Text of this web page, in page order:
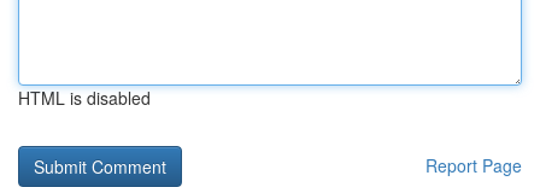
HTML is disabled
Report Page